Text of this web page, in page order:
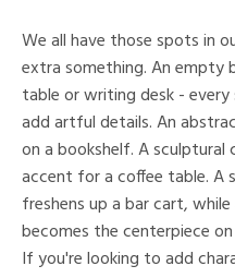
We all have those spots in
extra something. An empty
table or writing desk -
add artful details. An
on a bookshelf. A
accent for a coffee table. A
freshens up a bar cart,
becomes the centerpiece
If you're looking to add